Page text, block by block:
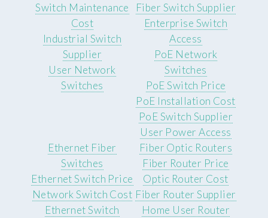
Switch Maintenance
Cost
Industrial Switch
Supplier
User Network
Switches
Fiber Switch Supplier
Enterprise Switch
Access
PoE Network
Switches
PoE Switch Price
PoE Installation Cost
PoE Switch Supplier
User Power Access
Ethernet Fiber
Switches
Ethernet Switch Price
Network Switch Cost
Ethernet Switch
Fiber Optic Routers
Fiber Router Price
Optic Router Cost
Fiber Router Supplier
Home User Router